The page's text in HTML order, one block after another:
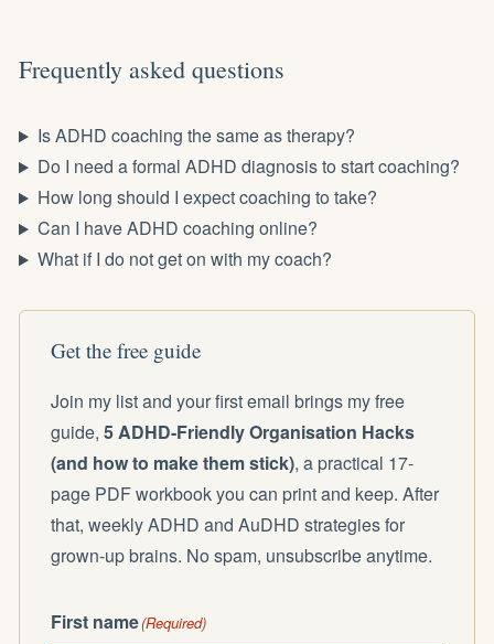
Frequently asked questions
Is ADHD coaching the same as therapy?
Do I need a formal ADHD diagnosis to start coaching?
How long should I expect coaching to take?
Can I have ADHD coaching online?
What if I do not get on with my coach?
Get the free guide
Join my list and your first email brings my free
guide, 5 ADHD-Friendly Organisation Hacks
(and how to make them stick), a practical 17-
page PDF workbook you can print and keep. After
that, weekly ADHD and AuDHD strategies for
grown-up brains. No spam, unsubscribe anytime.
First name(Required)